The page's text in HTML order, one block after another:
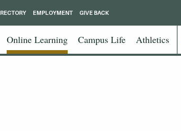
Online Learning Campus Life Athletics
EMPLOYMENT GIVE BACK